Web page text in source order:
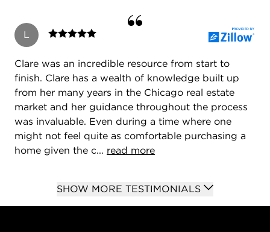
L
Clare was an incredible resource from start to
finish. Clare has a wealth of knowledge built up
from her many years in the Chicago real estate
market and her guidance throughout the process
was invaluable. Even during a time where one
might not feel quite as comfortable purchasing a
home given the c... read more
SHOW MORE TESTIMONIALS